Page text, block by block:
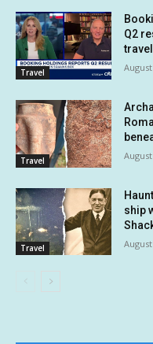
Travel
Q2
Travel
Travel
ship